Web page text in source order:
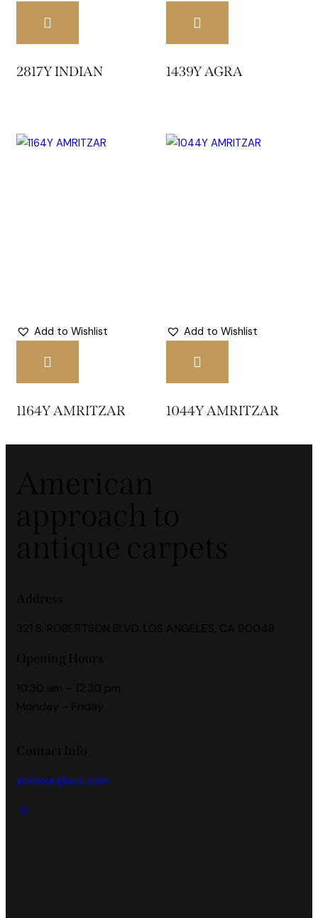
2817Y INDIAN 1439Y AGRA
Add to Wishlist
1164Y AMRITZAR
Add to Wishlist
1044Y AMRITZAR
ybolour@aol.com